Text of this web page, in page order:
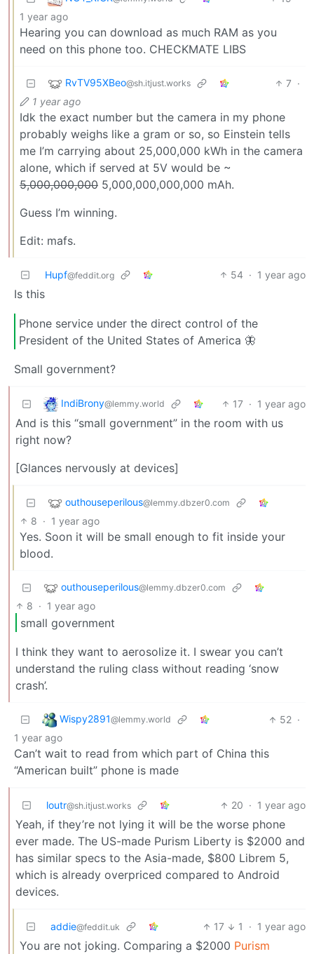
1 year ago
Hearing you can download as much RAM as you
need on this phone too. CHECKMATE LIBS
RvTV95XBeo@sh.itjust.works 7 ·
1 year ago
Idk the exact number but the camera in my phone
probably weighs like a gram or so, so Einstein tells
me I’m carrying about 25,000,000 kWh in the camera
alone, which if served at 5V would be ~
5,000,000,000 5,000,000,000,000 mAh.
Guess I’m winning.
Edit: mafs.
Hupf@feddit.org 54 · 1 year ago
Is this
Phone service under the direct control of the
President of the United States of America 🦋
Small government?
IndiBrony@lemmy.world 17 · 1 year ago
And is this “small government” in the room with us
right now?
[Glances nervously at devices]
outhouseperilous@lemmy.dbzer0.com
8 · 1 year ago
Yes. Soon it will be small enough to fit inside your
blood.
outhouseperilous@lemmy.dbzer0.com
8 · 1 year ago
small government
I think they want to aerosolize it. I swear you can’t
understand the ruling class without reading ‘snow
crash’.
Wispy2891@lemmy.world 52 ·
1 year ago
Can’t wait to read from which part of China this
“American built” phone is made
loutr@sh.itjust.works 20 · 1 year ago
Yeah, if they’re not lying it will be the worse phone
ever made. The US-made Purism Liberty is $2000 and
has similar specs to the Asia-made, $800 Librem 5,
which is already overpriced compared to Android
devices.
addie@feddit.uk 17 1 · 1 year ago
You are not joking. Comparing a $2000 Purism